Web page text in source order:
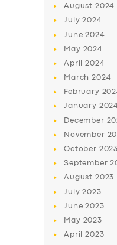
August 2024
July2024
June2024
May 2024
April2024
March2024
February
January
December
November
October 2023
September
August 2023
July2023
June2023
May 2023
April2023